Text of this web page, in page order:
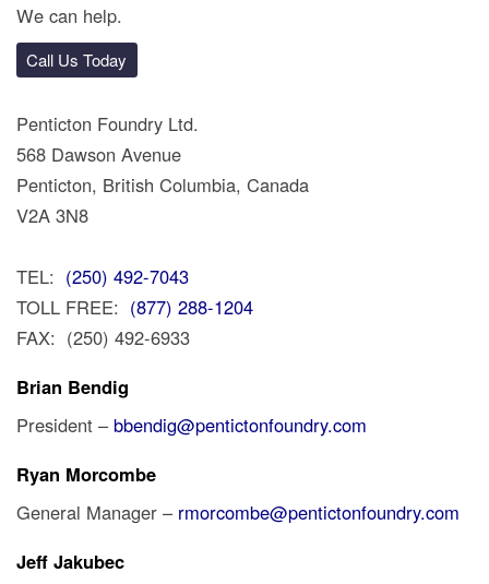
We can help.
Call Us Today
Penticton Foundry Ltd.
568 Dawson Avenue
Penticton, British Columbia, Canada
V2A 3N8
TEL: (250) 492-7043
TOLL FREE: (877) 288-1204
FAX: (250) 492-6933
Brian Bendig
President –bbendig@pentictonfoundry.com
Ryan Morcombe
General Manager – rmorcombe@pentictonfoundry.com
Jeff Jakubec